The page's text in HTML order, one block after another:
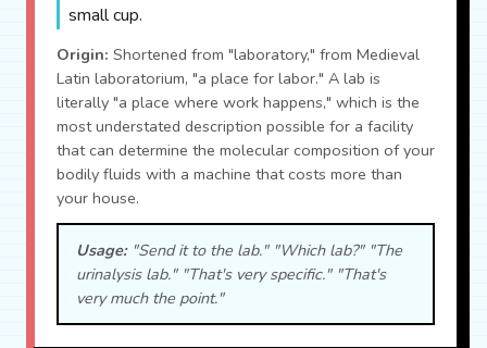
small cup.
Origin: Shortened from "laboratory," from Medieval
Latin laboratorium, "a place for labor." A lab is
literally "a place where work happens," which is the
most understated description possible for a facility
that can determine the molecular composition of your
bodily fluids with a machine that costs more than
your house.
Usage:"Send it to the lab." "Which lab?" "The
urinalysis lab." "That's very specific." "That's
very much the point."